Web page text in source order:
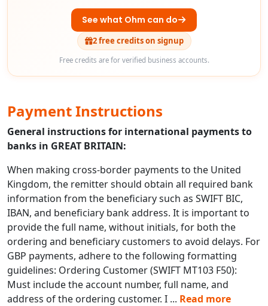
See what Ohm can do
2 free credits on signup
Free credits are for verified business accounts.
Payment Instructions
General instructions for international payments to
banks in GREAT BRITAIN:
When making cross-border payments to the United
Kingdom, the remitter should obtain all required bank
information from the beneficiary such as SWIFT BIC,
IBAN, and beneficiary bank address. It is important to
provide the full name, without initials, for both the
ordering and beneficiary customers to avoid delays. For
GBP payments, adhere to the following formatting
guidelines: Ordering Customer (SWIFT MT103 F50):
Must include the account number, full name, and
address of the ordering customer. I ... Read more